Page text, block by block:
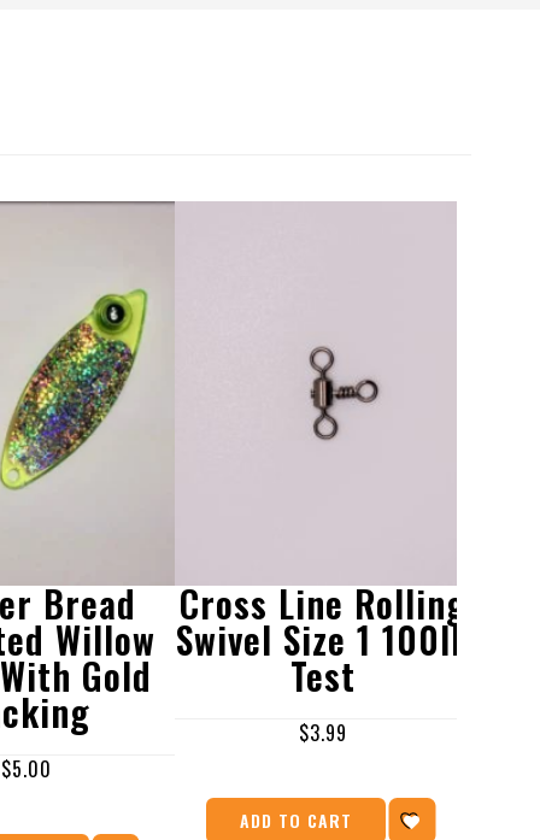
Bread
Willow
Gold
$5.00
Cross Line Rolling
Swivel Size 1 100lb
Test
$3.99
ADD TO CART